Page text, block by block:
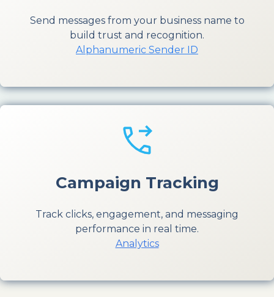
Send messages from your business name to
build trust and recognition.
Alphanumeric Sender ID
Campaign Tracking
Track clicks, engagement, and messaging
performance in real time.
Analytics